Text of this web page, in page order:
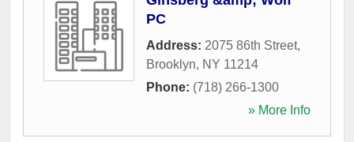
PC
Address: 2075 86th Street,
Brooklyn, NY 11214
Phone: (718) 266-1300
» More Info